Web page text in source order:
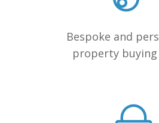
Bespoke and
property buying